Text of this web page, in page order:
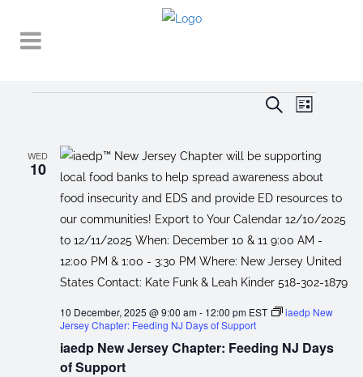
EVENTS
AND
VIEWS
SearchEVENT
List
WED
10
iaedp New Jersey Chapter: Feeding NJ Days
of Support
10 December, 2025 @ 9:00 am- 12:00 pm EST
iaedp New
Jersey Chapter: Feeding NJ Days of Support